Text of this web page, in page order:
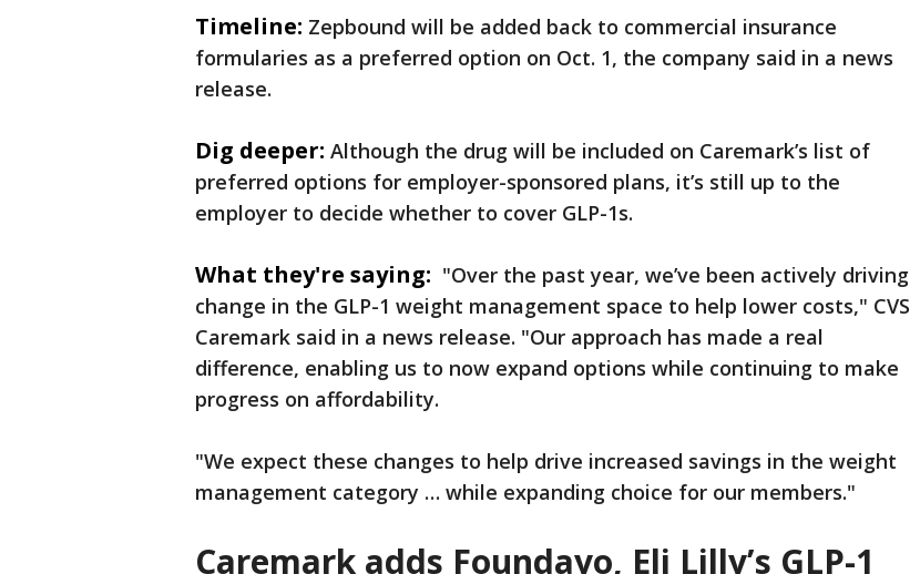
Timeline: Zepbound will be added back to commercial insurance
formularies as a preferred option on Oct. 1, the company said in a news
release.
Dig deeper: Although the drug will be included on Caremark’s list of
preferred options for employer-sponsored plans, it’s still up to the
employer to decide whether to cover GLP-1s.
What they're saying: "Over the past year, we’ve been actively driving
change in the GLP-1 weight management space to help lower costs," CVS
Caremark said in a news release. "Our approach has made a real
difference, enabling us to now expand options while continuing to make
progress on affordability.
"We expect these changes to help drive increased savings in the weight
management category … while expanding choice for our members."
Caremark adds Foundayo, Eli Lilly’s GLP-1